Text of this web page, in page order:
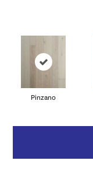
Pinzano